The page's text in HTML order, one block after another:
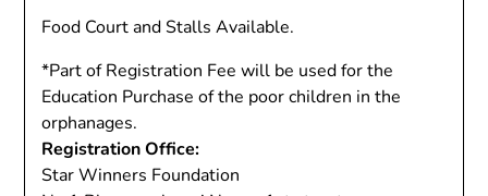
Food Court and Stalls Available.
*Part of Registration Fee will be used for the
Education Purchase of the poor children in the
orphanages.
Registration Office:
Star Winners Foundation